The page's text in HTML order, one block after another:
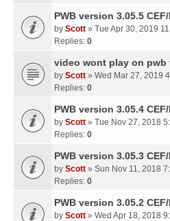
PWB version 3.05.5
by Scott » Tue Apr 30, 2019
Replies: 0
video wont play on pwb
by Scott » Wed Mar 27, 2019
Replies: 0
PWB version 3.05.4
by Scott » Tue Nov 27, 2018
Replies: 0
PWB version 3.05.3
by Scott » Sun Nov 11, 2018
Replies: 0
PWB version 3.05.2
by Scott » Wed Apr 18, 2018